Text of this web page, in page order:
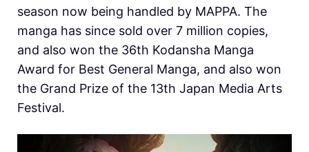
season now being handled by MAPPA. The
manga has since sold over 7 million copies,
and also won the 36th Kodansha Manga
Award for Best General Manga, and also won
the Grand Prize of the 13th Japan Media Arts
Festival.